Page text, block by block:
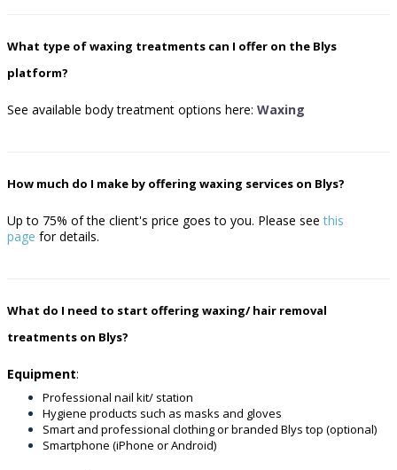
What type of waxing treatments can I offer on the Blys
platform?
See available body treatment options here: Waxing
How much do I make by offering waxing services on Blys?
Up to 75% of the client's price goes to you. Please see this
page for details.
What do I need to start offering waxing/ hair removal
treatments on Blys?
Equipment:
Professional nail kit/ station
Hygiene products such as masks and gloves
Smart and professional clothing or branded Blys top (optional)
Smartphone (iPhone or Android)